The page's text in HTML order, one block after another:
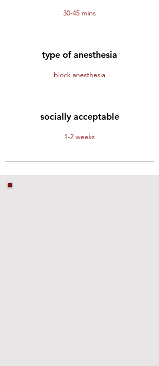
30-45 mins
type of anesthesia
block anesthesia
socially acceptable
1-2 weeks